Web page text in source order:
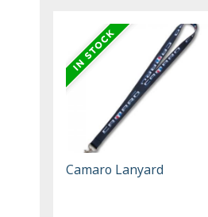
Camaro Lanyard